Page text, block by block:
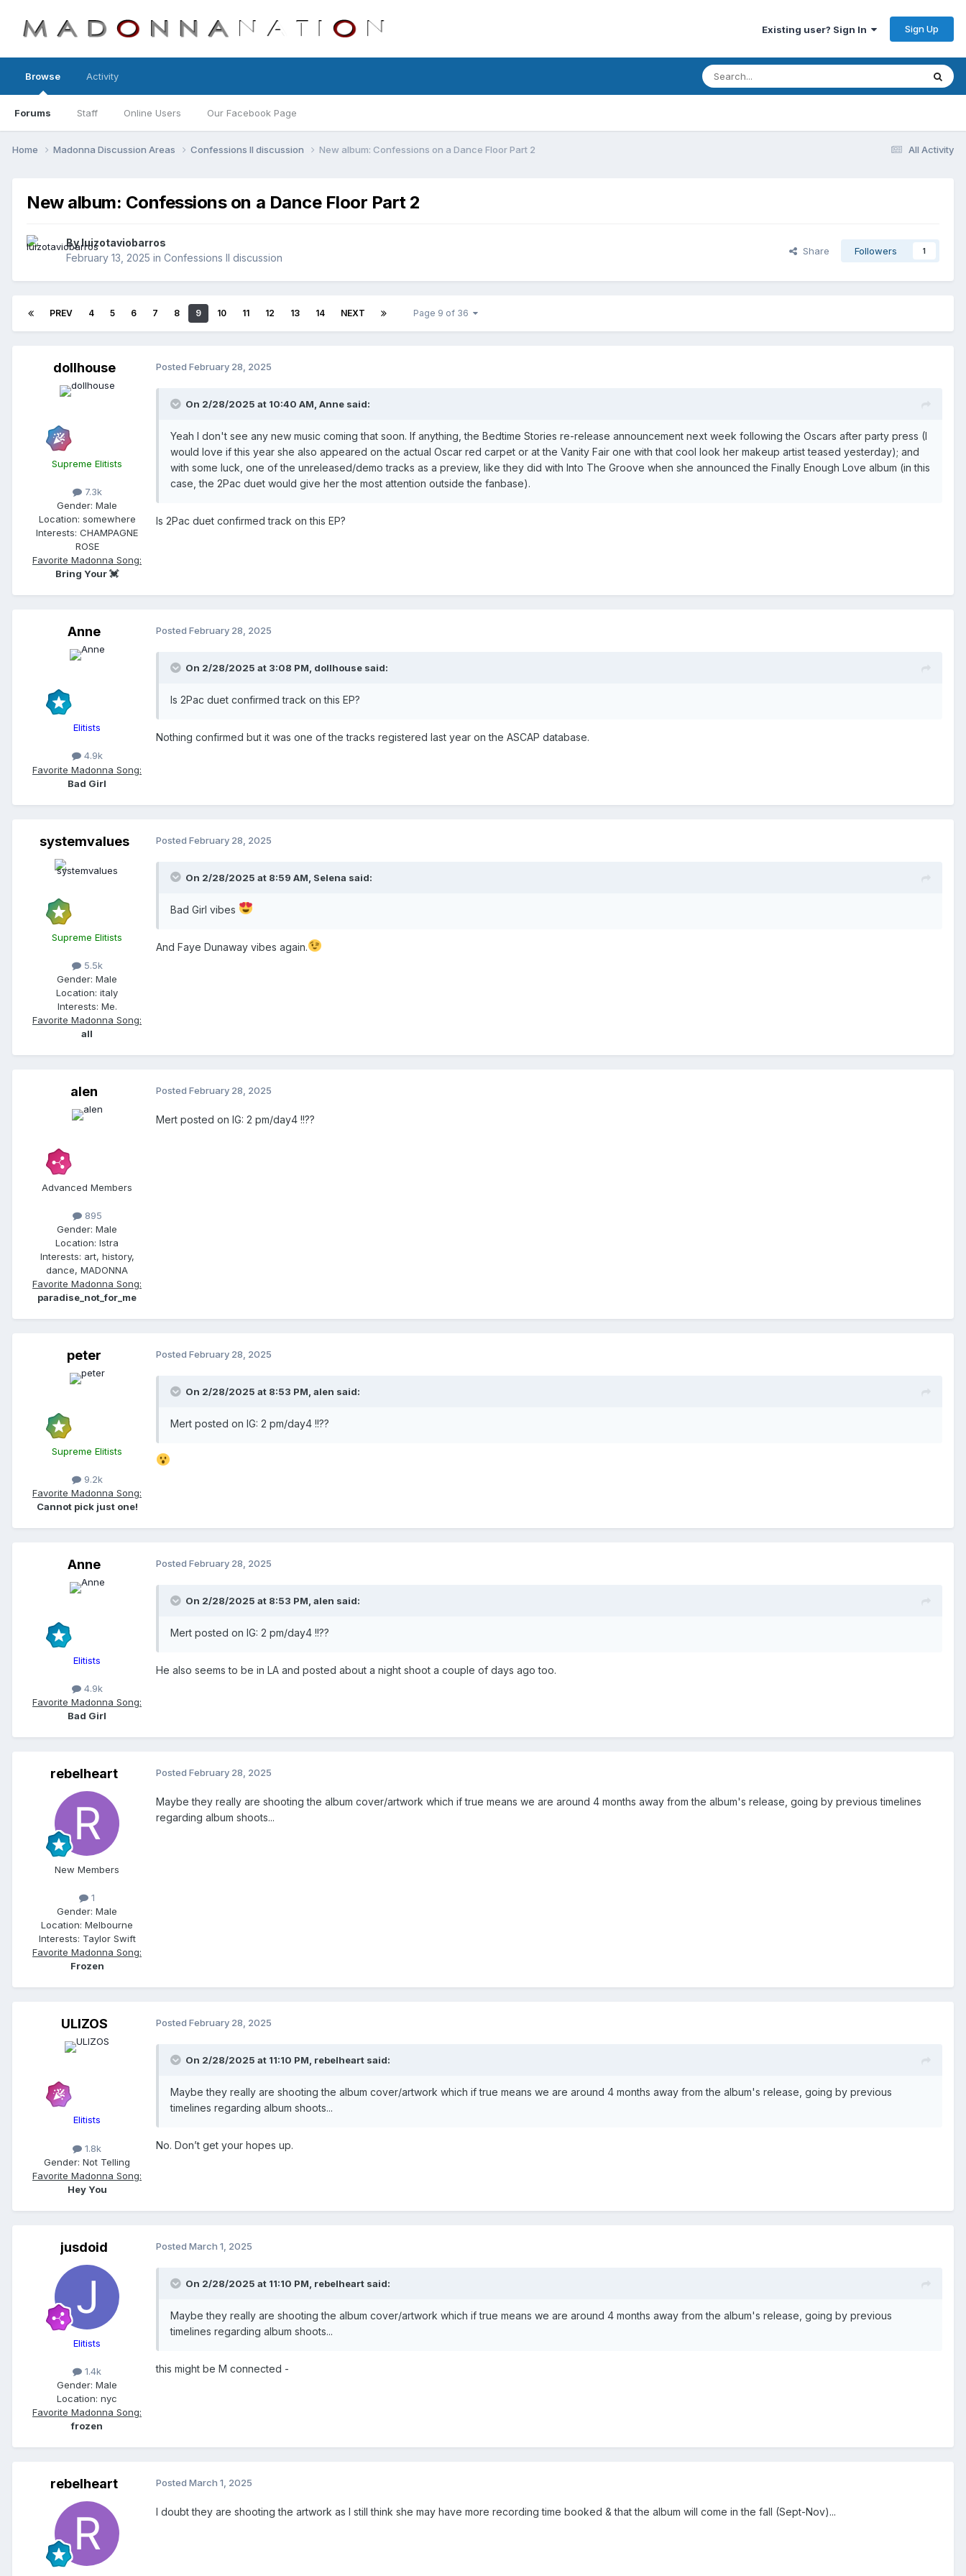
Existing user? Sign In Sign Up
Browse
Forums Staff Online Users Our Facebook Page
Activity
All Activity
Home Madonna Discussion Areas Confessions II discussion New album: Confessions on a Dance Floor Part 2
New album: Confessions on a Dance Floor Part 2
Byluizotaviobarros
February 13, 2025 in Confessions II discussion
Share Followers 1
PREV 4 5 6 7 8 9 10 11 12 13 14 NEXT Page 9 of 36
dollhouse
Supreme Elitists
7.3k
Gender: Male
Location: somewhere
Interests: CHAMPAGNE
ROSE
Favorite Madonna Song:
Bring Your 💓
Posted February 28, 2025
On 2/28/2025 at 10:40 AM, Anne said:
Yeah I don't see any new music coming that soon. If anything, the Bedtime Stories re-release announcement next week following the Oscars after party press (I
would love if this year she also appeared on the actual Oscar red carpet or at the Vanity Fair one with that cool look her makeup artist teased yesterday); and
with some luck, one of the unreleased/demo tracks as a preview, like they did with Into The Groove when she announced the Finally Enough Love album (in this
case, the 2Pac duet would give her the most attention outside the fanbase).
Is 2Pac duet confirmed track on this EP?
Anne
Elitists
4.9k
Favorite Madonna Song:
Bad Girl
Posted February 28, 2025
On 2/28/2025 at 3:08 PM, dollhouse said:
Is 2Pac duet confirmed track on this EP?
Nothing confirmed but it was one of the tracks registered last year on the ASCAP database.
systemvalues
Supreme Elitists
5.5k
Gender: Male
Location: italy
Interests: Me.
Favorite Madonna Song:
all
Posted February 28, 2025
On 2/28/2025 at 8:59 AM, Selena said:
Bad Girl vibes
And Faye Dunaway vibes again.
alen
Advanced Members
895
Gender: Male
Location: Istra
Interests: art, history,
dance, MADONNA
Favorite Madonna Song:
paradise_not_for_me
Posted February 28, 2025
Mert posted on IG: 2 pm/day4 !!??
peter
Supreme Elitists
9.2k
Favorite Madonna Song:
Cannot pick just one!
Posted February 28, 2025
On 2/28/2025 at 8:53 PM, alen said:
Mert posted on IG: 2 pm/day4 !!??
Anne
Elitists
4.9k
Favorite Madonna Song:
Bad Girl
Posted February 28, 2025
On 2/28/2025 at 8:53 PM, alen said:
Mert posted on IG: 2 pm/day4 !!??
He also seems to be in LA and posted about a night shoot a couple of days ago too.
rebelheart
New Members
1
Gender: Male
Location: Melbourne
Interests: Taylor Swift
Favorite Madonna Song:
Frozen
Posted February 28, 2025
Maybe they really are shooting the album cover/artwork which if true means we are around 4 months away from the album's release, going by previous timelines
regarding album shoots...
ULIZOS
Elitists
1.8k
Gender: Not Telling
Favorite Madonna Song:
Hey You
Posted February 28, 2025
On 2/28/2025 at 11:10 PM, rebelheart said:
Maybe they really are shooting the album cover/artwork which if true means we are around 4 months away from the album's release, going by previous
timelines regarding album shoots...
No. Don’t get your hopes up.
jusdoid
Elitists
1.4k
Gender: Male
Location: nyc
Favorite Madonna Song:
frozen
Posted March 1, 2025
On 2/28/2025 at 11:10 PM, rebelheart said:
Maybe they really are shooting the album cover/artwork which if true means we are around 4 months away from the album's release, going by previous
timelines regarding album shoots...
this might be M connected -
rebelheart Posted March 1, 2025
I doubt they are shooting the artwork as I still think she may have more recording time booked & that the album will come in the fall (Sept-Nov)...